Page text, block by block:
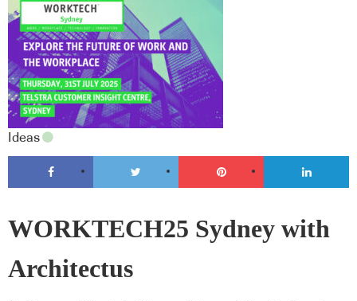
Ideas
WORKTECH25 Sydney with
Architectus